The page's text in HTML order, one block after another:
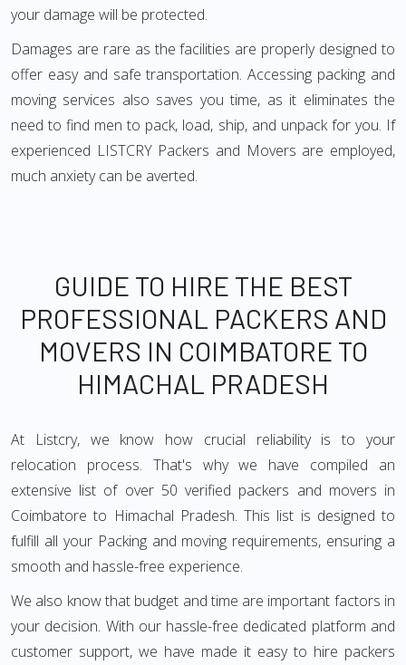
your damage will be protected.
Damages are rare as the facilities are properly designed to
offer easy and safe transportation. Accessing packing and
moving services also saves you time, as it eliminates the
need to find men to pack, load, ship, and unpack for you. If
experienced LISTCRY Packers and Movers are employed,
much anxiety can be averted.
GUIDE TO HIRE THE BEST
PROFESSIONAL PACKERS AND
MOVERS IN COIMBATORE TO
HIMACHAL PRADESH
At Listcry, we know how crucial reliability is to your
relocation process. That's why we have compiled an
extensive list of over 50 verified packers and movers in
Coimbatore to Himachal Pradesh. This list is designed to
fulfill all your Packing and moving requirements, ensuring a
smooth and hassle-free experience.
We also know that budget and time are important factors in
your decision. With our hassle-free dedicated platform and
customer support, we have made it easy to hire packers